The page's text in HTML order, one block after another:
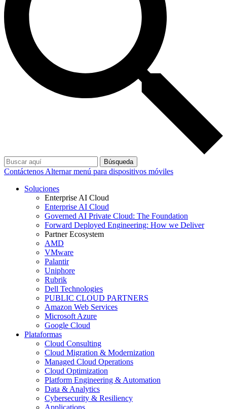
Búsqueda
Contáctenos Alternar menú para dispositivos móviles
Soluciones
Enterprise AI Cloud
Enterprise AI Cloud
Governed AI Private Cloud: The Foundation
Forward Deployed Engineering: How we Deliver
Partner Ecosystem
AMD
VMware
Palantir
Uniphore
Rubrik
Dell Technologies
PUBLIC CLOUD PARTNERS
Amazon Web Services
Microsoft Azure
Google Cloud
Plataformas
Cloud Consulting
Cloud Migration & Modernization
Managed Cloud Operations
Cloud Optimization
Platform Engineering & Automation
Data & Analytics
Cybersecurity & Resiliency